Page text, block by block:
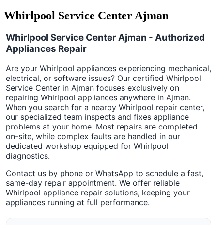
Whirlpool Service Center Ajman
Whirlpool Service Center Ajman - Authorized
Appliances Repair
Are your Whirlpool appliances experiencing mechanical,
electrical, or software issues? Our certified Whirlpool
Service Center in Ajman focuses exclusively on
repairing Whirlpool appliances anywhere in Ajman.
When you search for a nearby Whirlpool repair center,
our specialized team inspects and fixes appliance
problems at your home. Most repairs are completed
on-site, while complex faults are handled in our
dedicated workshop equipped for Whirlpool
diagnostics.
Contact us by phone or WhatsApp to schedule a fast,
same-day repair appointment. We offer reliable
Whirlpool appliance repair solutions, keeping your
appliances running at full performance.